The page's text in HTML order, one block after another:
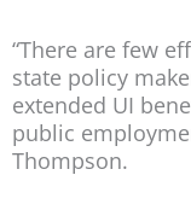
“There are few
state policy
extended UI
public
Thompson.